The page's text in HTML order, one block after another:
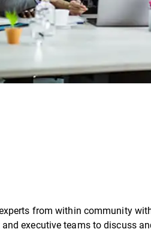
from within community
executive teams to discuss